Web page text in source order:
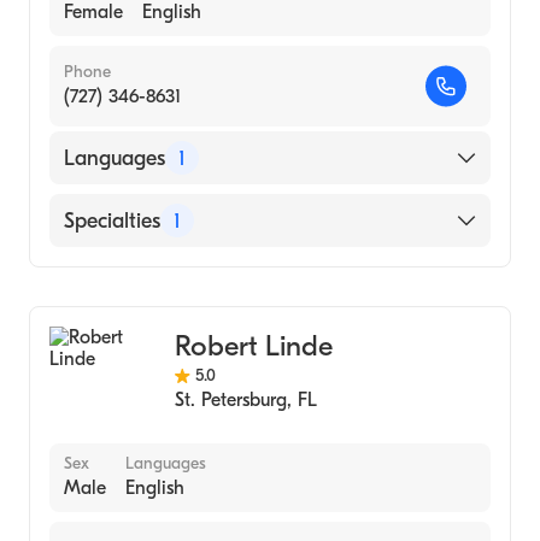
Female English
Phone
(727) 346-8631
Languages 1
English
Specialties 1
Robert Linde
5.0
St. Petersburg, FL
Sex
Male
Languages
English